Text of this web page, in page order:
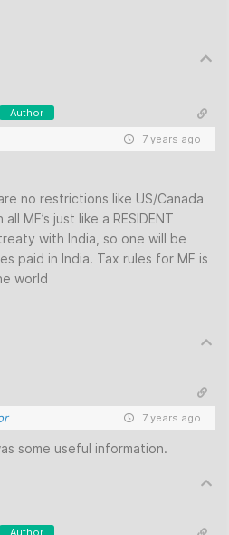
Author
7 years ago
no restrictions like US/Canada
MF’s just like a RESIDENT
with India, so one will be
paid in India. Tax rules for MF is
world
7 years ago
some useful information.